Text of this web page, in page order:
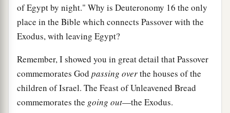
of Egypt by night." Why is Deuteronomy 16 the only
place in the Bible which connects Passover with the
Exodus, with leaving Egypt?
Remember, I showed you in great detail that Passover
commemorates God passing overthe houses of the
children of Israel. The Feast of Unleavened Bread
commemorates the going out—the Exodus.